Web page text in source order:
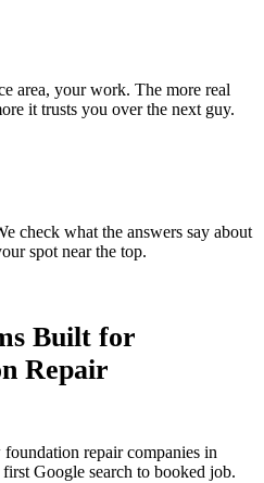
area, your work. The more real
it trusts you over the next guy.
check what the answers say about
spot near the top.
Built for
Repair
foundation repair companies in
Google search to booked job.